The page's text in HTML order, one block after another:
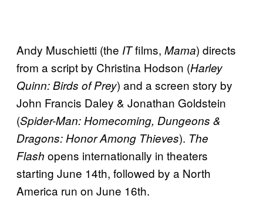
Andy Muschietti (the ITfilms, Mama) directs
from a script by Christina Hodson (Harley
Quinn: Birds of Prey) and a screen story by
John Francis Daley & Jonathan Goldstein
(Spider-Man: Homecoming, Dungeons &
Dragons: Honor Among Thieves). The
Flash opens internationally in theaters
starting June 14th, followed by a North
America run on June 16th.